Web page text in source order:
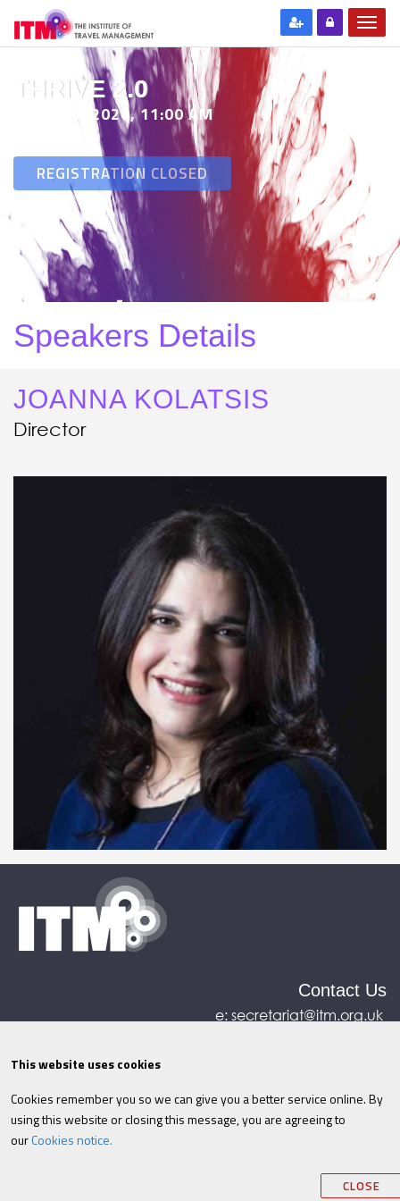
THRIVE 2.0
29 SEP 2020, 11:00 AM
REGISTRATION CLOSED
Speakers Details
JOANNA KOLATSIS
Director
Contact Us
e:secretariat@itm.org.uk
©ITM2026 Privacy policy|Refund policy|
Cookies|Site Map|Terms & Conditions
Information
This website uses cookies
Cookies remember you so we can give you a better service online. By
using this website or closing this message, you are agreeing to
ourCookies notice.
CLOSE